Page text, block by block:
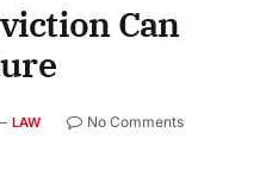
Can
LAW
No Comments